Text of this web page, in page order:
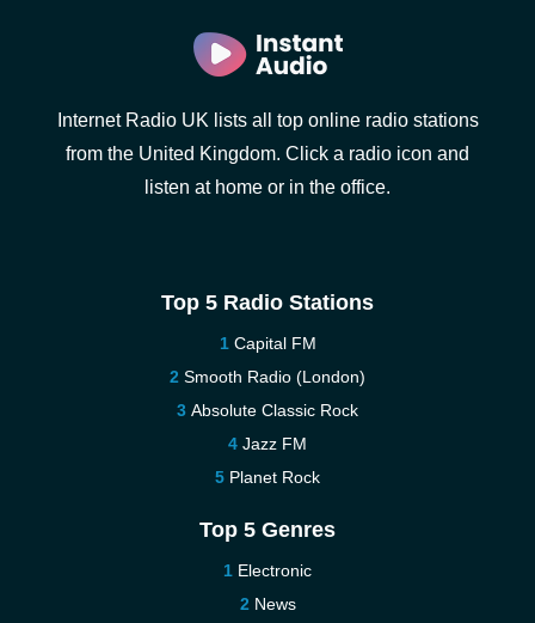
Internet Radio UK lists all top online radio stations
from the United Kingdom. Click a radio icon and
listen at home or in the office.
Top 5 Radio Stations
Capital FM
Smooth Radio (London)
Absolute Classic Rock
Jazz FM
Planet Rock
Top 5 Genres
Electronic
News